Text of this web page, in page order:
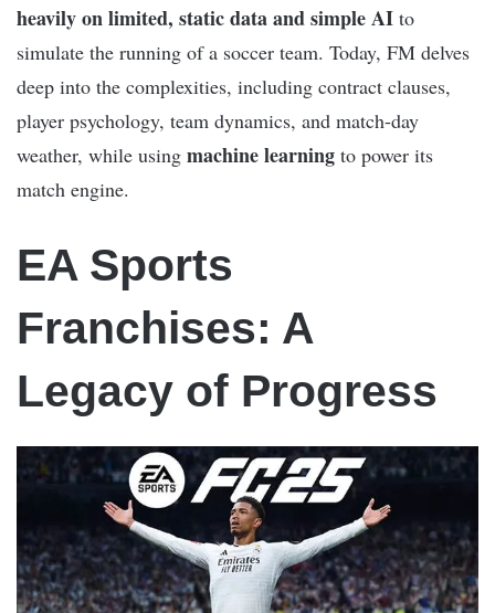
heavily on limited, static data and simple AI to
simulate the running of a soccer team. Today, FM delves
deep into the complexities, including contract clauses,
player psychology, team dynamics, and match-day
weather, while using machine learning to power its
match engine.
EA Sports
Franchises: A
Legacy of Progress